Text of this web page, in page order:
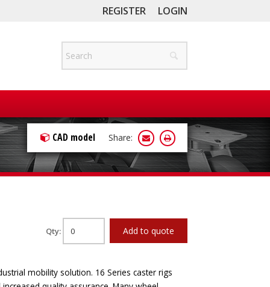
REGISTER LOGIN
CAD model Share:
Qty: Add to quote
mobility solution. 16 Series caster rigs